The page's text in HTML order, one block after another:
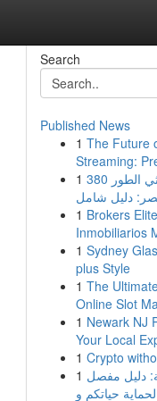
Search
Published News
1 The Future
Streaming:
1 عداد كهرباء ثلاثي الطور 380
دليل شامل
1 Brokers
Inmobiliarios
1 Sydney
plus Style
1 The
Online Slot
1 Newark NJ
Your Local
1 Crypto
1 دليل مفصل